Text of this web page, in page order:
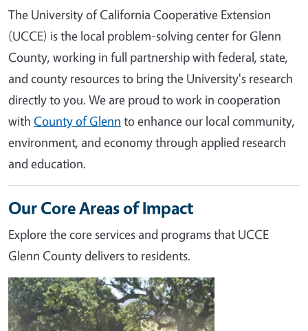
The University of California Cooperative Extension
(UCCE) is the local problem-solving center for Glenn
County, working in full partnership with federal, state,
and county resources to bring the University's research
directly to you. We are proud to work in cooperation
with County of Glenn to enhance our local community,
environment, and economy through applied research
and education.
Our Core Areas of Impact
Explore the core services and programs that UCCE
Glenn County delivers to residents.
Image